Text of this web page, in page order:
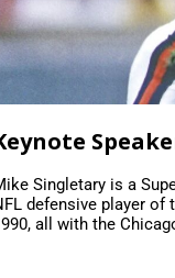
Singletary is a
defensive player of
all with the